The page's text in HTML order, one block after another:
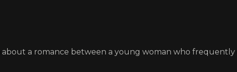
about a romance between a young woman who